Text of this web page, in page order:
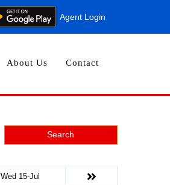
Agent Login
About Us Contact
Search
Wed 15-Jul